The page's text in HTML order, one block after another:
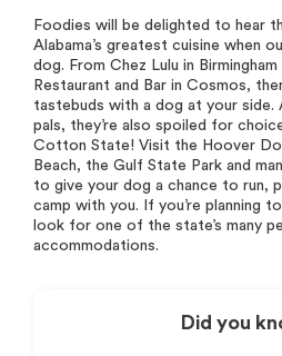
Foodies will be delighted to hear
Alabama’s greatest cuisine when
dog. From Chez Lulu in
Restaurant and Bar in Cosmos,
tastebuds with a dog at your
pals, they’re also spoiled for
Cotton State! Visit the Hoover
Beach, the Gulf State Park and
to give your dog a chance to run,
camp with you. If you’re planning
look for one of the state’s many
accommodations.
Did you